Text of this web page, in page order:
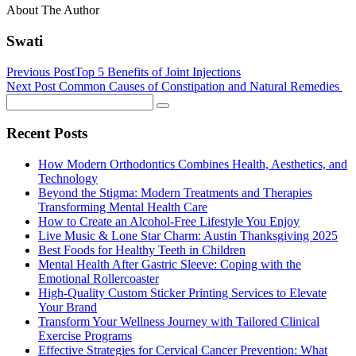
About The Author
Swati
Previous PostTop 5 Benefits of Joint Injections
Next Post Common Causes of Constipation and Natural Remedies
Recent Posts
How Modern Orthodontics Combines Health, Aesthetics, and
Technology
Beyond the Stigma: Modern Treatments and Therapies
Transforming Mental Health Care
How to Create an Alcohol-Free Lifestyle You Enjoy
Live Music & Lone Star Charm: Austin Thanksgiving 2025
Best Foods for Healthy Teeth in Children
Mental Health After Gastric Sleeve: Coping with the
Emotional Rollercoaster
High-Quality Custom Sticker Printing Services to Elevate
Your Brand
Transform Your Wellness Journey with Tailored Clinical
Exercise Programs
Effective Strategies for Cervical Cancer Prevention: What